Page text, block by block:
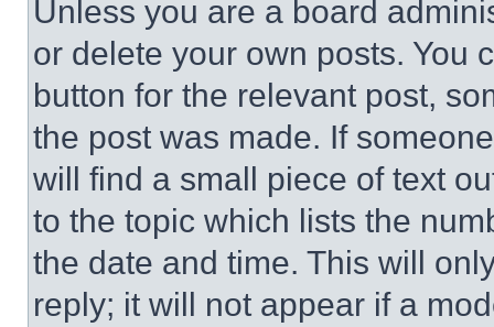
Unless you are a board
or delete your own posts. You
button for the relevant post,
the post was made. If
will find a small piece of text
to the topic which lists the
the date and time. This will
reply; it will not appear if a